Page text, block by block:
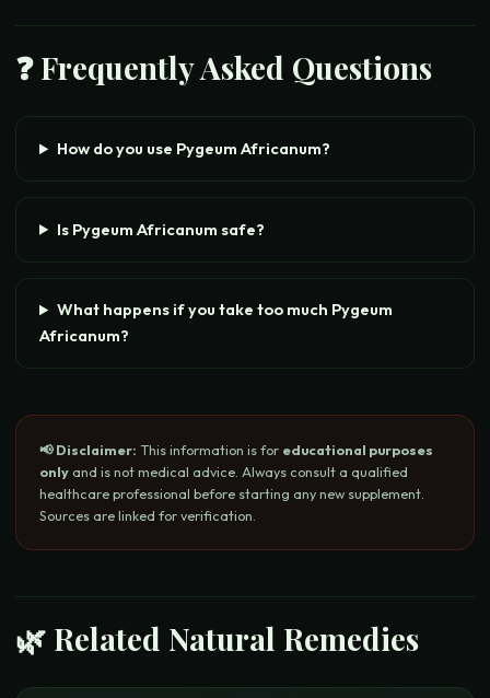
❓ Frequently Asked Questions
How do you use Pygeum Africanum?
Is Pygeum Africanum safe?
What happens if you take too much Pygeum
Africanum?
📢 Disclaimer: This information is for educational purposes
only and is not medical advice. Always consult a qualified
healthcare professional before starting any new supplement.
Sources are linked for verification.
🌿 Related Natural Remedies